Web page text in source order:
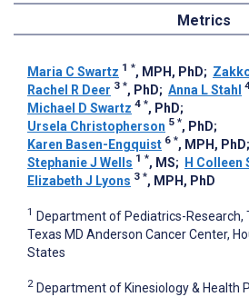
Metrics
Maria C Swartz 1 *, MPH, PhD;
Rachel R Deer 3 *, PhD; Anna L Stahl
Michael D Swartz 4 *, PhD;
Ursela Christopherson 5 *, PhD;
Karen Basen-Engquist 6 *, MPH, PhD;
Stephanie J Wells 1 *, MS; H Colleen
Elizabeth J Lyons 3 *, MPH, PhD
1 Department of Pediatrics-Research,
Texas MD Anderson Cancer Center,
States
2 Department of Kinesiology & Health